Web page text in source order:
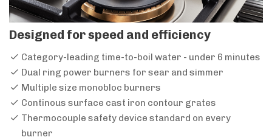
Designed for speed and efficiency
Category-leading time-to-boil water - under 6 minutes
Dual ring power burners for sear and simmer
Multiple size monobloc burners
Continous surface cast iron contour grates
Thermocouple safety device standard on every
burner